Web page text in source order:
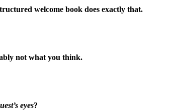
welcome book does exactly that.
not what you think.
eyes?